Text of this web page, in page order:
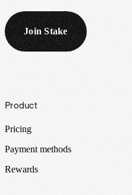
Join Stake
Footer
Product
Pricing
Payment methods
Rewards